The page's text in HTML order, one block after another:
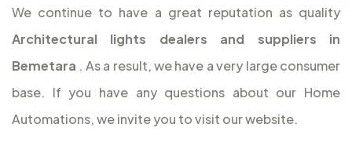
We continue to have a great reputation as quality
Architectural lights dealers and suppliers in
Bemetara . As a result, we have a very large consumer
base. If you have any questions about our Home
Automations, we invite you to visit our website.